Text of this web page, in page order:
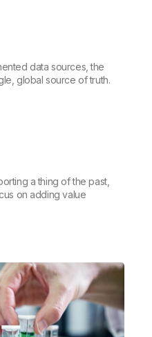
data sources, the
global source of truth.
a thing of the past,
on adding value